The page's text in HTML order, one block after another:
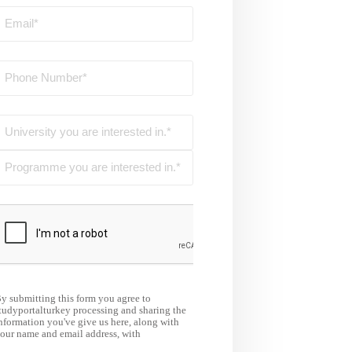
submitting this form you agree to
processing and sharing the
you've give us here, along with
name and email address, with